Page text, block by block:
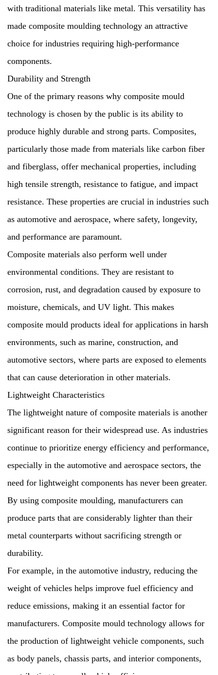
with traditional materials like metal. This versatility has
made composite moulding technology an attractive
choice for industries requiring high-performance
components.
Durability and Strength
One of the primary reasons why composite mould
technology is chosen by the public is its ability to
produce highly durable and strong parts. Composites,
particularly those made from materials like carbon fiber
and fiberglass, offer mechanical properties, including
high tensile strength, resistance to fatigue, and impact
resistance. These properties are crucial in industries such
as automotive and aerospace, where safety, longevity,
and performance are paramount.
Composite materials also perform well under
environmental conditions. They are resistant to
corrosion, rust, and degradation caused by exposure to
moisture, chemicals, and UV light. This makes
composite mould products ideal for applications in harsh
environments, such as marine, construction, and
automotive sectors, where parts are exposed to elements
that can cause deterioration in other materials.
Lightweight Characteristics
The lightweight nature of composite materials is another
significant reason for their widespread use. As industries
continue to prioritize energy efficiency and performance,
especially in the automotive and aerospace sectors, the
need for lightweight components has never been greater.
By using composite moulding, manufacturers can
produce parts that are considerably lighter than their
metal counterparts without sacrificing strength or
durability.
For example, in the automotive industry, reducing the
weight of vehicles helps improve fuel efficiency and
reduce emissions, making it an essential factor for
manufacturers. Composite mould technology allows for
the production of lightweight vehicle components, such
as body panels, chassis parts, and interior components,